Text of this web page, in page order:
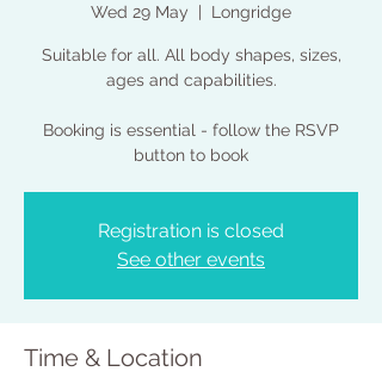
Wed 29 May Longridge
Suitable for all. All body shapes, sizes,
ages and capabilities.
Booking is essential - follow the RSVP
button to book
Registration is closed
See other events
Time & Location